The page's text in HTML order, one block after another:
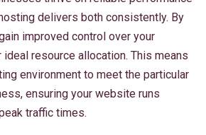
delivers both consistently. By
improved control over your
resource allocation. This means
environment to meet the particular
ensuring your website runs
traffic times.